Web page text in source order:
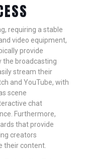
requiring a stable
video equipment,
provide
broadcasting
stream their
and YouTube, with
scene
chat
Furthermore,
that provide
creators
their content.